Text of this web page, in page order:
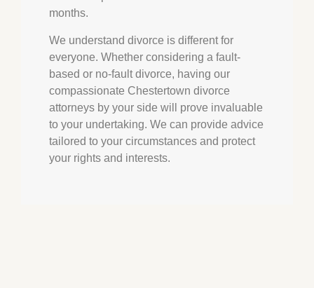
months.
We understand divorce is different for
everyone. Whether considering a fault-
based or no-fault divorce, having our
compassionate Chestertown divorce
attorneys by your side will prove invaluable
to your undertaking. We can provide advice
tailored to your circumstances and protect
your rights and interests.